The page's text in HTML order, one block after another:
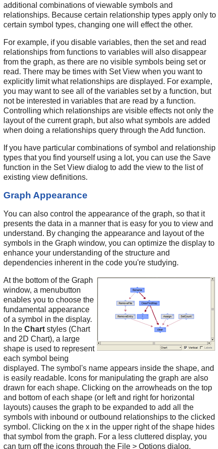
additional combinations of viewable symbols and
relationships. Because certain relationship types apply only to
certain symbol types, changing one will effect the other.
For example, if you disable variables, then the set and read
relationships from functions to variables will also disappear
from the graph, as there are no visible symbols being set or
read. There may be times with Set View when you want to
explicitly limit what relationships are displayed. For example,
you may want to see all of the variables set by a function, but
not be interested in variables that are read by a function.
Controlling which relationships are visible effects not only the
layout of the current graph, but also what symbols are added
when doing a relationships query through the Add function.
If you have particular combinations of symbol and relationship
types that you find yourself using a lot, you can use the Save
function in the Set View dialog to add the view to the list of
existing view definitions.
Graph Appearance
You can also control the appearance of the graph, so that it
presents the data in a manner that is easy for you to view and
understand. By changing the appearance and layout of the
symbols in the Graph window, you can optimize the display to
enhance your understanding of the structure and
dependencies inherent in the code you're studying.
At the bottom of the Graph
window, a menubutton
enables you to choose the
fundamental appearance
of a symbol in the display.
In the Chart styles (Chart
and 2D Chart), a large
shape is used to represent
each symbol being
displayed. The symbol's name appears inside the shape, and
is easily readable. Icons for manipulating the graph are also
drawn for each shape. Clicking on the arrowheads on the top
and bottom of each shape (or left and right for horizontal
layouts) causes the graph to be expanded to add all the
symbols with inbound or outbound relationships to the clicked
symbol. Clicking on the x in the upper right of the shape hides
that symbol from the graph. For a less cluttered display, you
can turn off the icons through the File > Options dialog.